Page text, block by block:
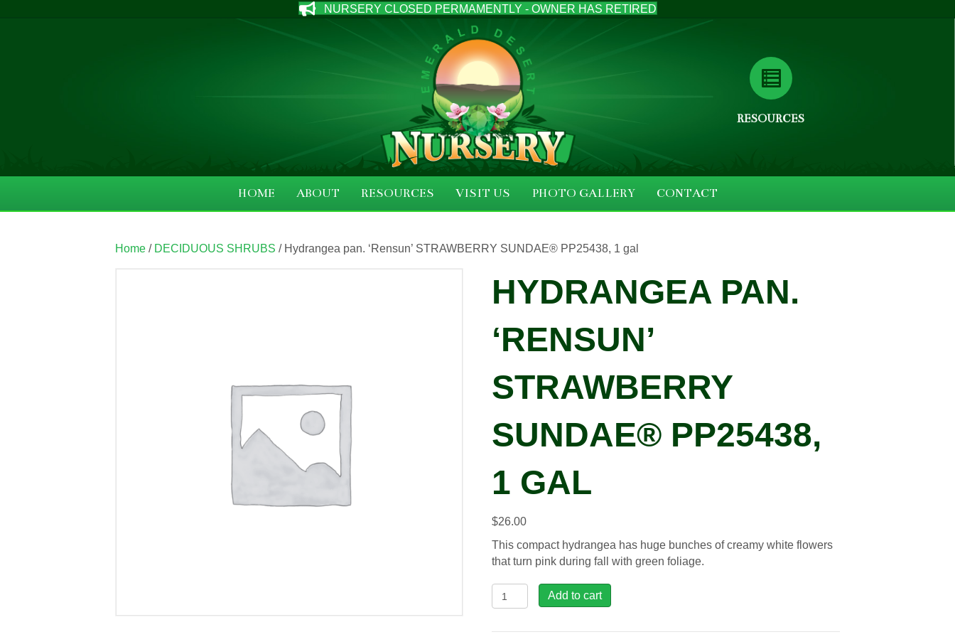
NURSERY CLOSED PERMAMENTLY - OWNER HAS RETIRED
RESOURCES
HOME ABOUT RESOURCES VISIT US PHOTO GALLERY CONTACT
Home / DECIDUOUS SHRUBS / Hydrangea pan. ‘Rensun’ STRAWBERRY SUNDAE® PP25438, 1 gal
HYDRANGEA PAN.
‘RENSUN’
STRAWBERRY
SUNDAE® PP25438,
1 GAL
$26.00
This compact hydrangea has huge bunches of creamy white flowers
that turn pink during fall with green foliage.
Hydrangea
pan.
Add to cart